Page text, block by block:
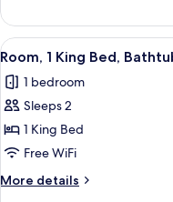
Corner
1
King
Bed,
Corner
View
all
photos
for
Room,
1
King
Bed,
5
Room, 1 King Bed,
1 bedroom
Sleeps 2
1 King Bed
Free WiFi
More details
More